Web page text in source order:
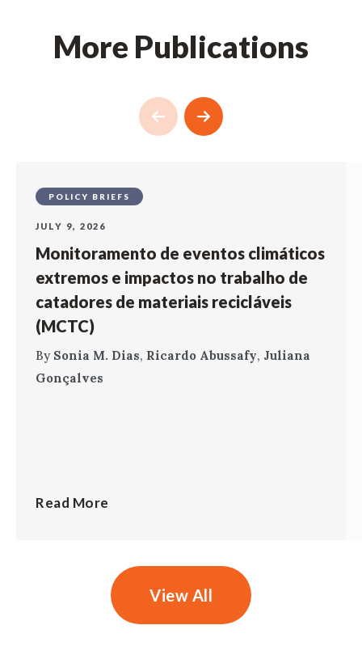
More Publications
POLICY BRIEFS
JULY 9, 2026
Monitoramento de eventos climáticos
extremos e impactos no trabalho de
catadores de materiais recicláveis
(MCTC)
By Sonia M. Dias, Ricardo Abussafy, Juliana
Gonçalves
Read More
View All